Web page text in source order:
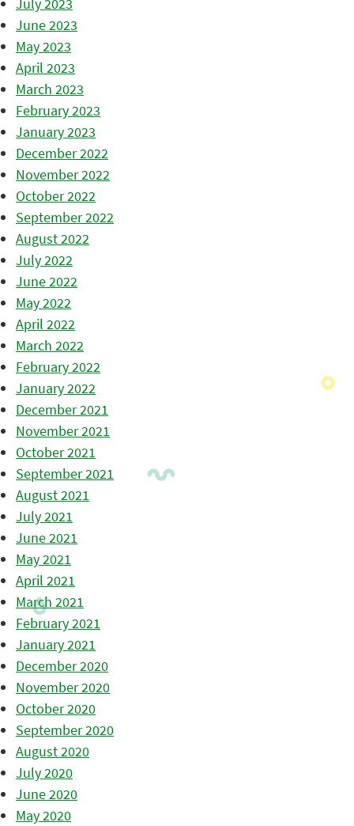
June 2023
May 2023
April 2023
March 2023
February 2023
January 2023
December 2022
November 2022
October 2022
September 2022
August 2022
July 2022
June 2022
May 2022
April 2022
March 2022
February 2022
January 2022
December 2021
November 2021
October 2021
September 2021
August 2021
July 2021
June 2021
May 2021
April 2021
March 2021
February 2021
January 2021
December 2020
November 2020
October 2020
September 2020
August 2020
July 2020
June 2020
May 2020